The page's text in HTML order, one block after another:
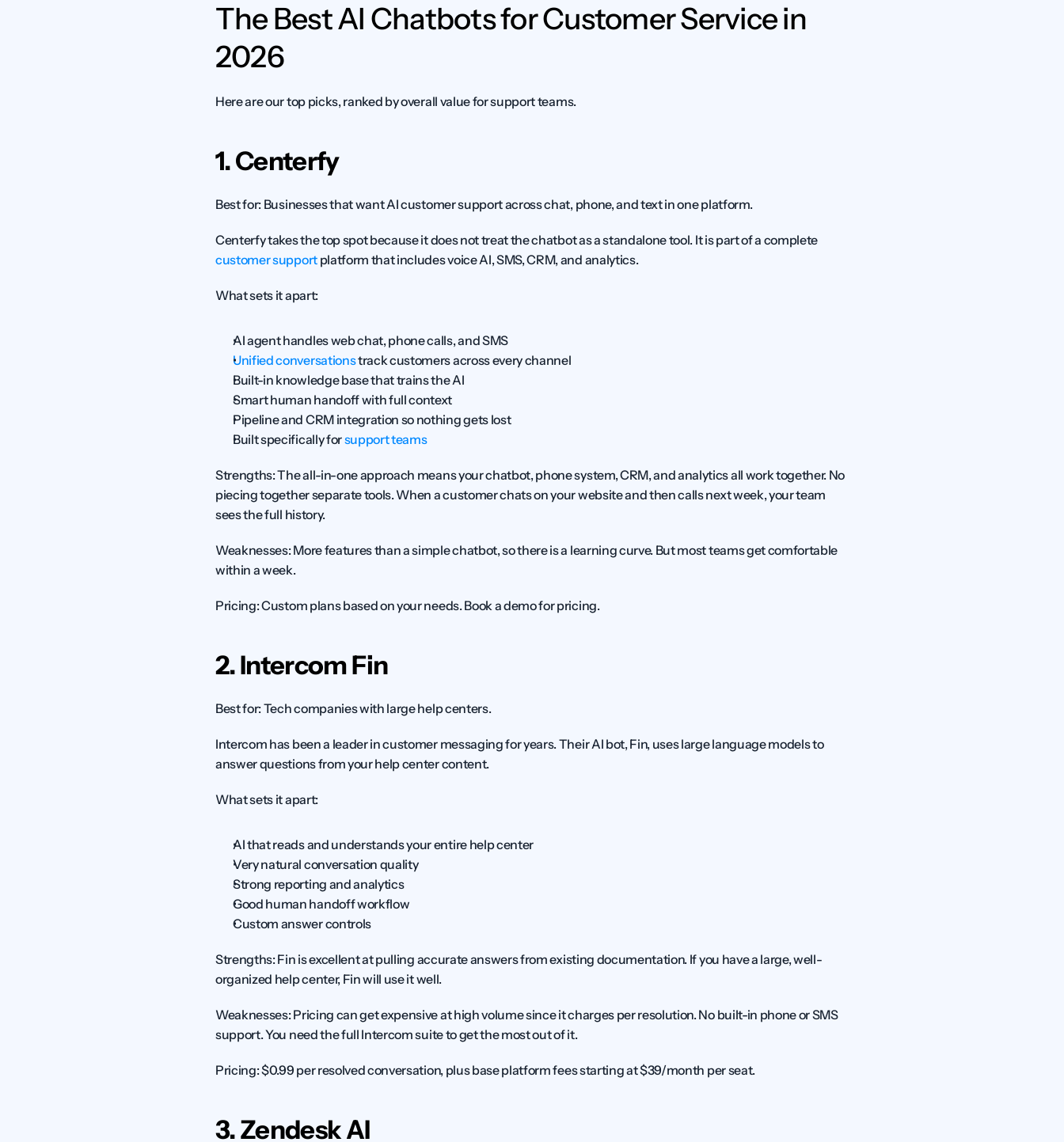
The Best AI Chatbots for Customer Service in
2026
Here are our top picks, ranked by overall value for support teams.
1. Centerfy
Best for: Businesses that want AI customer support across chat, phone, and text in one platform.
customer support platform that includes voice AI, SMS, CRM, and analytics.
What sets it apart:
AI agent handles web chat, phone calls, and SMS
Unified conversations track customers across every channel
Built-in knowledge base that trains the AI
Smart human handoff with full context
Pipeline and CRM integration so nothing gets lost
Built specifically for support teams
Strengths: The all-in-one approach means your chatbot, phone system, CRM, and analytics all work together. No
piecing together separate tools. When a customer chats on your website and then calls next week, your team
sees the full history.
Weaknesses: More features than a simple chatbot, so there is a learning curve. But most teams get comfortable
within a week.
Pricing: Custom plans based on your needs. Book a demo for pricing.
2. Intercom Fin
Best for: Tech companies with large help centers.
Intercom has been a leader in customer messaging for years. Their AI bot, Fin, uses large language models to
answer questions from your help center content.
What sets it apart:
AI that reads and understands your entire help center
Very natural conversation quality
Strong reporting and analytics
Good human handoff workflow
Custom answer controls
Strengths: Fin is excellent at pulling accurate answers from existing documentation. If you have a large, well-
organized help center, Fin will use it well.
Weaknesses: Pricing can get expensive at high volume since it charges per resolution. No built-in phone or SMS
support. You need the full Intercom suite to get the most out of it.
Pricing: $0.99 per resolved conversation, plus base platform fees starting at $39/month per seat.
3. Zendesk AI